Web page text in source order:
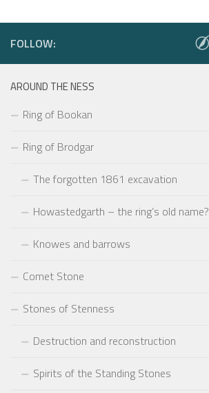
FOLLOW:
AROUND THE NESS
Ring of Bookan
Ring of Brodgar
The forgotten 1861 excavation
Howastedgarth – the ring’s old name?
Knowes and barrows
Comet Stone
Stones of Stenness
Destruction and reconstruction
Spirits of the Standing Stones